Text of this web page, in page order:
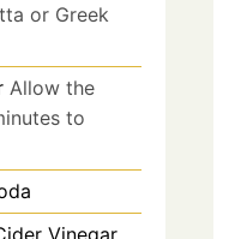
or Greek
Allow the
to
Vinegar